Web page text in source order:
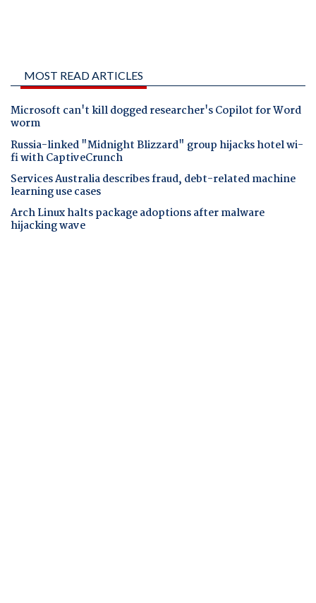
MOST READ ARTICLES
Microsoft can't kill dogged researcher's Copilot for Word
worm
Russia-linked "Midnight Blizzard" group hijacks hotel wi-
fi with CaptiveCrunch
Services Australia describes fraud, debt-related machine
learning use cases
Arch Linux halts package adoptions after malware
hijacking wave